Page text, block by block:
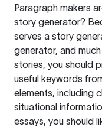
Paragraph makers
story generator?
serves a story
generator, and
stories, you should
useful keywords
elements, including
situational
essays, you should